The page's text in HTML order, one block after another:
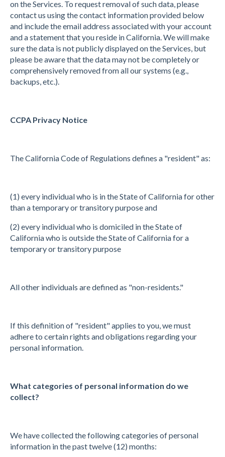
on the Services. To request removal of such data, please
contact us using the contact information provided below
and include the email address associated with your account
and a statement that you reside in California. We will make
sure the data is not publicly displayed on the Services, but
please be aware that the data may not be completely or
comprehensively removed from all our systems (e.g.,
backups, etc.).
CCPA Privacy Notice
The California Code of Regulations defines a "resident" as:
(1) every individual who is in the State of California for other
than a temporary or transitory purpose and
(2) every individual who is domiciled in the State of
California who is outside the State of California for a
temporary or transitory purpose
All other individuals are defined as "non-residents."
If this definition of "resident" applies to you, we must
adhere to certain rights and obligations regarding your
personal information.
What categories of personal information do we
collect?
We have collected the following categories of personal
information in the past twelve (12) months: